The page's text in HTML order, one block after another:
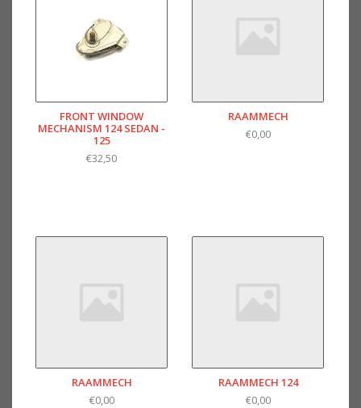
FRONT WINDOW
MECHANISM 124 SEDAN -
125
€32,50
RAAMMECH
€0,00
RAAMMECH
€0,00
RAAMMECH 124
€0,00